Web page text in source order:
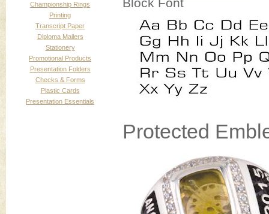
Championship Rings
Printing
Transcript Paper
Diploma Mailers
Stationery
Promotional Products
Presentation Folders
Checks & Forms
Plastic Cards
Presentation Essentials
Protected